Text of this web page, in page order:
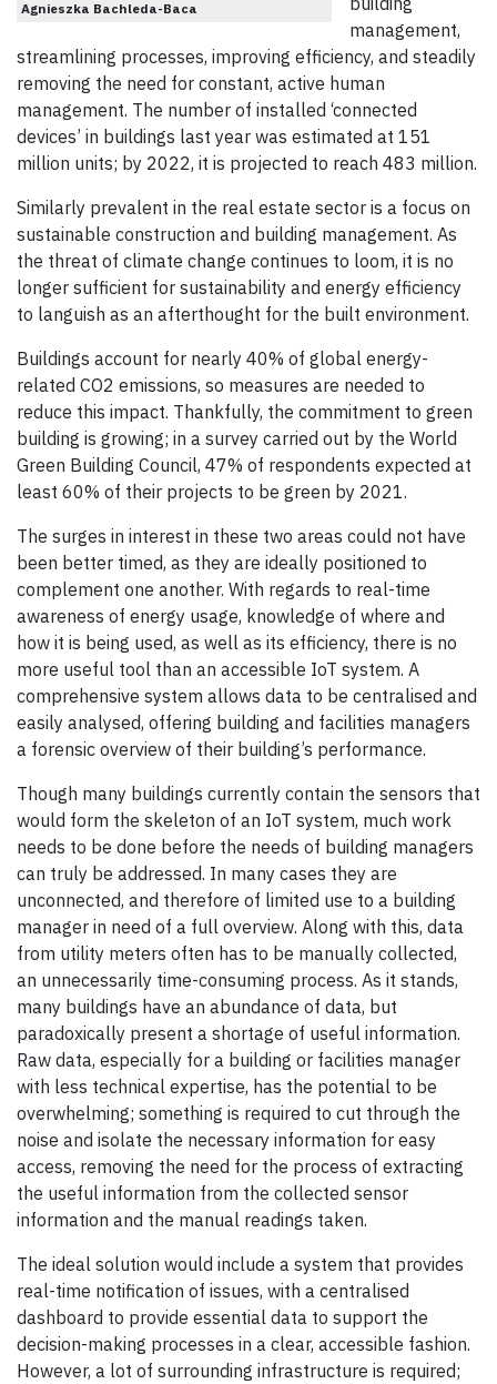
Agnieszka Bachleda-Baca
management,
streamlining processes, improving efficiency, and steadily
removing the need for constant, active human
management. The number of installed ‘connected
devices’ in buildings last year was estimated at 151
million units; by 2022, it is projected to reach 483 million.
Similarly prevalent in the real estate sector is a focus on
sustainable construction and building management. As
the threat of climate change continues to loom, it is no
longer sufficient for sustainability and energy efficiency
to languish as an afterthought for the built environment.
Buildings account for nearly 40% of global energy-
related CO2 emissions, so measures are needed to
reduce this impact. Thankfully, the commitment to green
building is growing; in a survey carried out by the World
Green Building Council, 47% of respondents expected at
least 60% of their projects to be green by 2021.
The surges in interest in these two areas could not have
been better timed, as they are ideally positioned to
complement one another. With regards to real-time
awareness of energy usage, knowledge of where and
how it is being used, as well as its efficiency, there is no
more useful tool than an accessible IoT system. A
comprehensive system allows data to be centralised and
easily analysed, offering building and facilities managers
a forensic overview of their building’s performance.
Though many buildings currently contain the sensors that
would form the skeleton of an IoT system, much work
needs to be done before the needs of building managers
can truly be addressed. In many cases they are
unconnected, and therefore of limited use to a building
manager in need of a full overview. Along with this, data
from utility meters often has to be manually collected,
an unnecessarily time-consuming process. As it stands,
many buildings have an abundance of data, but
paradoxically present a shortage of useful information.
Raw data, especially for a building or facilities manager
with less technical expertise, has the potential to be
overwhelming; something is required to cut through the
noise and isolate the necessary information for easy
access, removing the need for the process of extracting
the useful information from the collected sensor
information and the manual readings taken.
The ideal solution would include a system that provides
real-time notification of issues, with a centralised
dashboard to provide essential data to support the
decision-making processes in a clear, accessible fashion.
However, a lot of surrounding infrastructure is required;